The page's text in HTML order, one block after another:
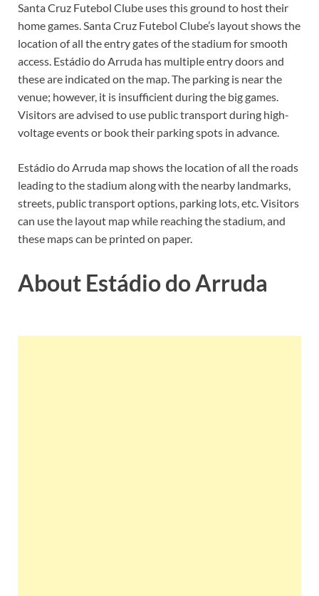
Santa Cruz Futebol Clube uses this ground to host their
home games. Santa Cruz Futebol Clube’s layout shows the
location of all the entry gates of the stadium for smooth
access. Estádio do Arruda has multiple entry doors and
these are indicated on the map. The parking is near the
venue; however, it is insufficient during the big games.
Visitors are advised to use public transport during high-
voltage events or book their parking spots in advance.
Estádio do Arruda map shows the location of all the roads
leading to the stadium along with the nearby landmarks,
streets, public transport options, parking lots, etc. Visitors
can use the layout map while reaching the stadium, and
these maps can be printed on paper.
About Estádio do Arruda